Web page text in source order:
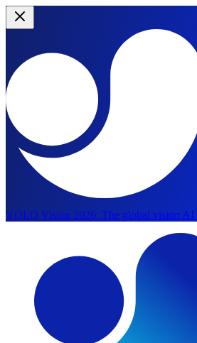
YOLO Vision 2026: The global vision AI